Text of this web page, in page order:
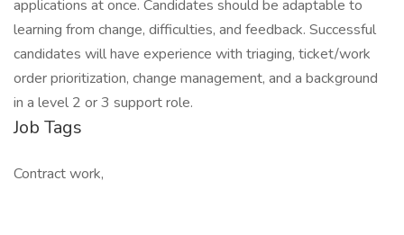
applications at once. Candidates should be adaptable to
learning from change, difficulties, and feedback. Successful
candidates will have experience with triaging, ticket/work
order prioritization, change management, and a background
in a level 2 or 3 support role.
Job Tags
Contract work,